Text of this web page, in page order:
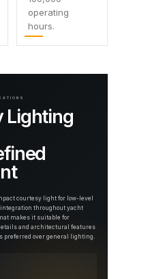
operating
hours.
Lighting
courtesy light for low-level
throughout yacht
makes it suitable for
and architectural features
preferred over general lighting.